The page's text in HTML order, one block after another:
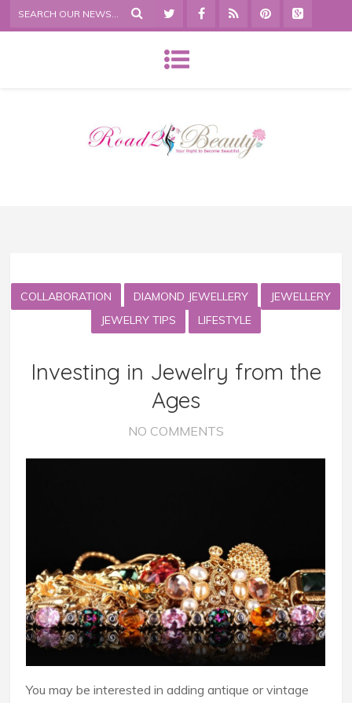
COLLABORATION DIAMOND JEWELLERY
JEWELLERY
JEWELRY TIPS
LIFESTYLE
Investing in Jewelry from the
Ages
NO COMMENTS
You may be interested in adding antique or vintage